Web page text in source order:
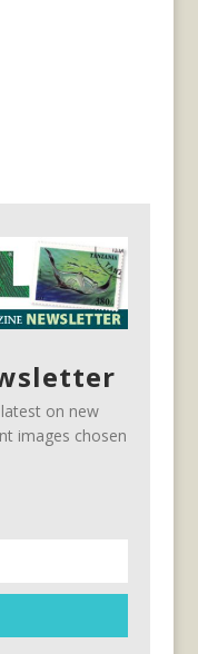
on new
images chosen